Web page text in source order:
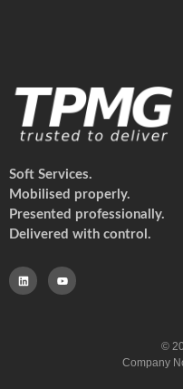
Soft Services.
Mobilised properly.
Presented professionally.
Delivered with control.
©
Company